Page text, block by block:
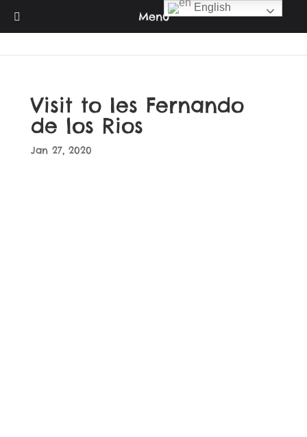
Visit to Ies Fernando
de los Rios
Jan 27, 2020
English
Menu